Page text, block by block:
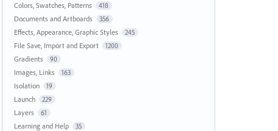
Colors, Swatches, Patterns 418
Documents and Artboards 356
Effects, Appearance, Graphic Styles 245
File Save, Import and Export 1200
Gradients 90
Images, Links 163
Isolation 19
Launch 229
Layers 61
Learning and Help 35